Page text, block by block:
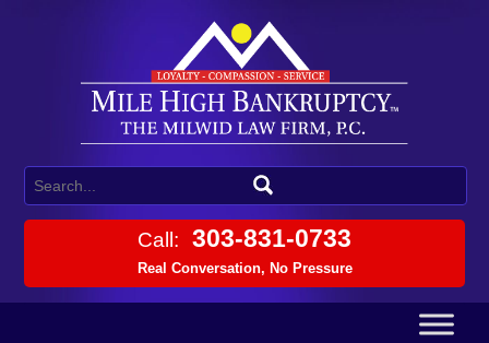
Call: 303-831-0733
Real Conversation, No Pressure